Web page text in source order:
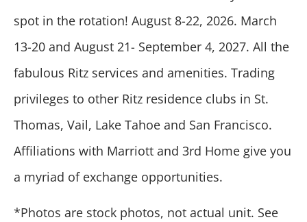
spot in the rotation! August 8-22, 2026. March
13-20 and August 21- September 4, 2027. All the
fabulous Ritz services and amenities. Trading
privileges to other Ritz residence clubs in St.
Thomas, Vail, Lake Tahoe and San Francisco.
Affiliations with Marriott and 3rd Home give you
a myriad of exchange opportunities.
*Photos are stock photos, not actual unit. See